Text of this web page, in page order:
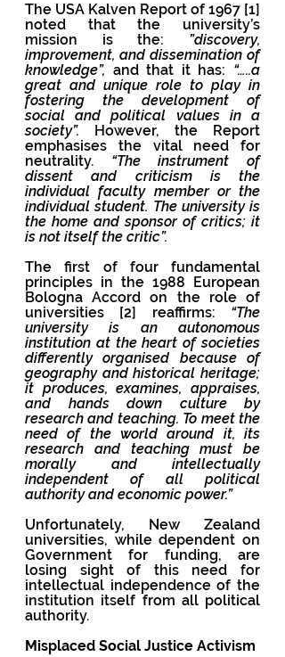
The USA Kalven Report of 1967 [1]
noted that the university’s
mission is the:
”discovery,
improvement, and dissemination of
knowledge”, and that it has: “…..a
great and unique role to play in
fostering the development of
social and political values in a
society”. However, the Report
emphasises the vital need for
neutrality. “The instrument of
dissent and criticism is the
individual faculty member or the
individual student. The university is
the home and sponsor of critics; it
is not itself the critic”.
The first of four fundamental
principles in the 1988 European
Bologna Accord on the role of
universities [2] reaffirms: “The
university is an autonomous
institution at the heart of societies
differently organised because of
geography and historical heritage;
it produces, examines, appraises,
and hands down culture by
research and teaching. To meet the
need of the world around it, its
research and teaching must be
morally and intellectually
independent of all political
authority and economic power.”
Unfortunately, New Zealand
universities, while dependent on
Government for funding, are
losing sight of this need for
intellectual independence of the
institution itself from all political
authority.
Misplaced Social Justice Activism